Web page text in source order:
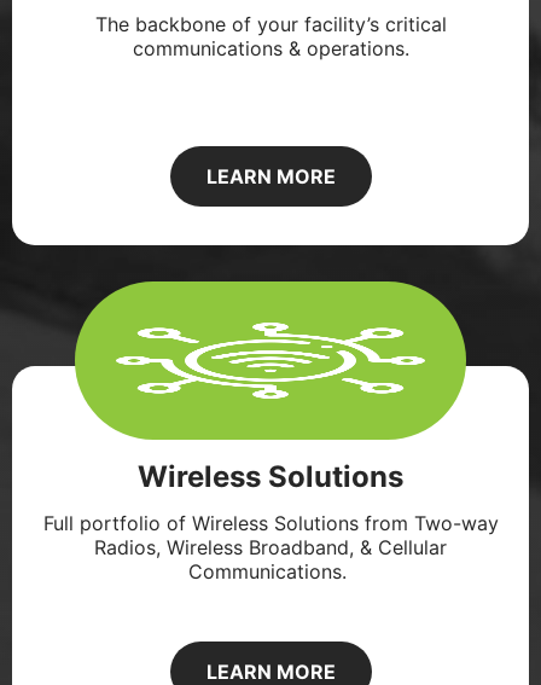
The backbone of your facility’s critical
communications & operations.
LEARN MORE
Wireless Solutions
Full portfolio of Wireless Solutions from Two-way
Radios, Wireless Broadband, & Cellular
Communications. ​
LEARN MORE